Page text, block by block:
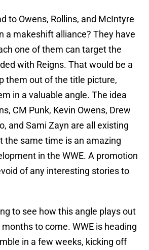
to Owens, Rollins, and McIntyre
a makeshift alliance? They have
one of them can target the
with Reigns. That would be a
them out of the title picture,
in a valuable angle. The idea
CM Punk, Kevin Owens, Drew
and Sami Zayn are all existing
the same time is an amazing
in the WWE. A promotion
of any interesting stories to
to see how this angle plays out
to come. WWE is heading
in a few weeks, kicking off